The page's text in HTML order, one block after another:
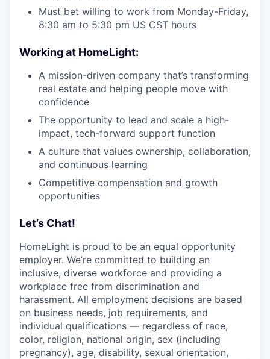
Must bet willing to work from Monday-Friday,
8:30 am to 5:30 pm US CST hours
Working at HomeLight:
A mission-driven company that’s transforming
real estate and helping people move with
confidence
The opportunity to lead and scale a high-
impact, tech-forward support function
A culture that values ownership, collaboration,
and continuous learning
Competitive compensation and growth
opportunities
Let’s Chat!
HomeLight is proud to be an equal opportunity
employer. We’re committed to building an
inclusive, diverse workforce and providing a
workplace free from discrimination and
harassment. All employment decisions are based
on business needs, job requirements, and
individual qualifications — regardless of race,
color, religion, national origin, sex (including
pregnancy), age, disability, sexual orientation,